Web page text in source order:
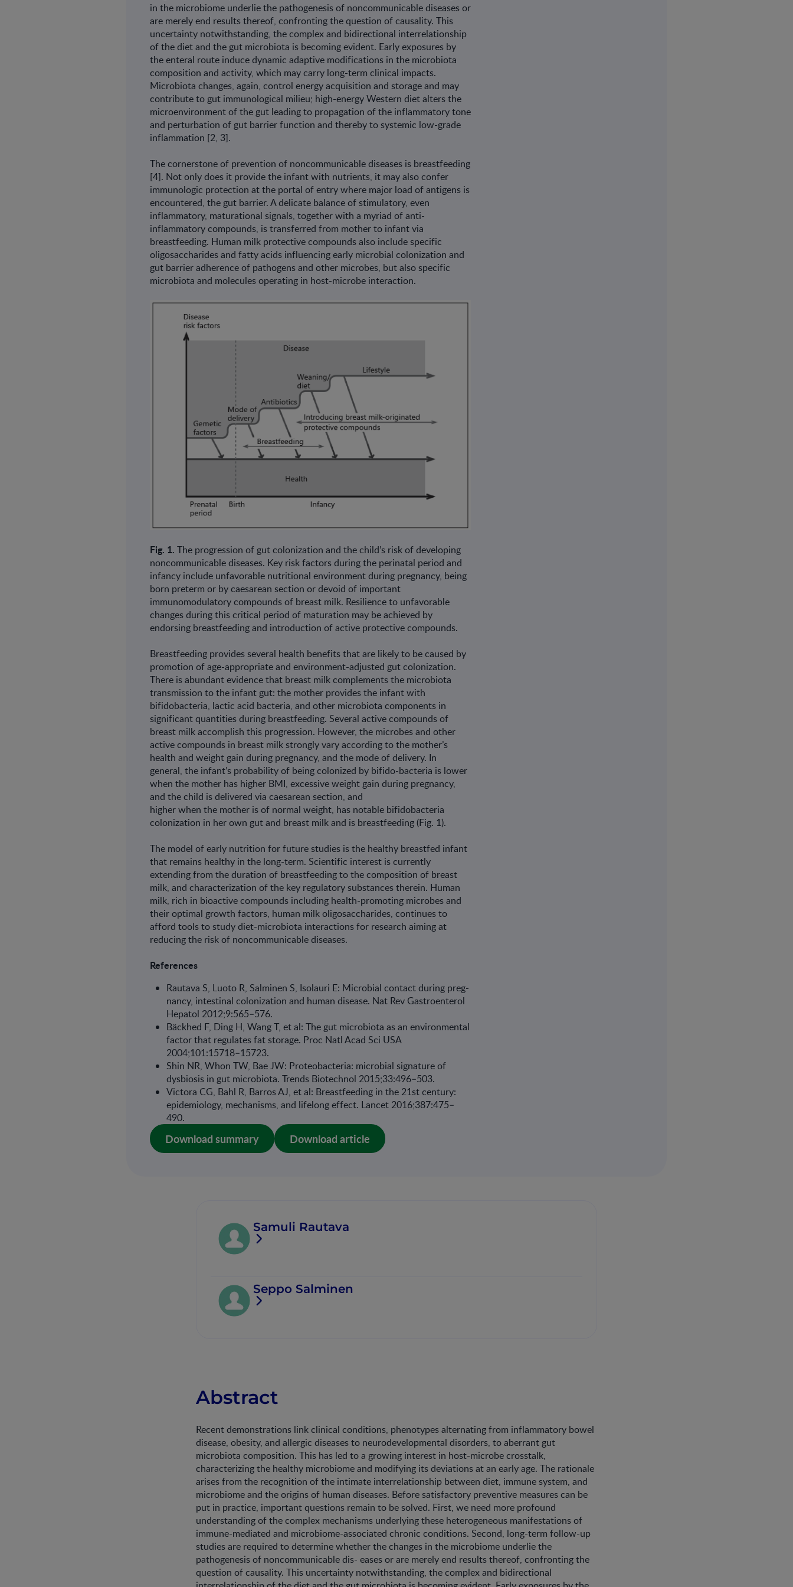
in the microbiome underlie the pathogenesis of noncommunicable diseases or
are merely end results thereof, confront­ing the question of causality. This
uncertainty notwithstanding, the com­plex and bidirectional interrelationship
of the diet and the gut microbiota is becoming evident. Early exposures by
the enteral route induce dynamic adaptive modifications in the microbiota
composition and activity, which may carry long-term clinical impacts.
Microbiota changes, again, control energy acquisition and storage and may
contribute to gut immunological milieu; high-energy Western diet alters the
microenvironment of the gut leading to propagation of the inflammatory tone
and perturbation of gut barrier function and thereby to systemic low-grade
inflammation [2, 3].
The cornerstone of prevention of noncommunicable diseases is breastfeeding
[4]. Not only does it provide the infant with nutrients, it may also confer
immunologic protection at the portal of entry where major load of antigens is
encountered, the gut barrier. A delicate balance of stimulatory, even
inflammatory, maturational signals, together with a myriad of anti-
inflammatory compounds, is transferred from mother to infant via
breastfeeding. Human milk protective compounds also include specific
oligosaccharides and fatty acids influencing early microbial colo­nization and
gut barrier adherence of pathogens and other microbes, but also specific
microbiota and molecules operating in host-microbe interaction.
Fig. 1. The progression of gut colonization and the child’s risk of developing
noncommunicable diseases. Key risk factors during the perinatal period and
infancy include unfavorable nutritional environment during pregnancy, being
born preterm or by caesarean section or devoid of important
immunomodulatory compounds of breast milk. Resilience to unfavorable
changes during this critical period of maturation may be achieved by
endorsing breastfeeding and introduc­tion of active protective compounds.
Breastfeeding provides several health benefits that are likely to be caused by
promotion of age-appropriate and environment-adjusted gut colonization.
There is abundant evidence that breast milk complements the microbiota
transmission to the infant gut: the mother provides the infant with
bifidobacteria, lactic acid bacteria, and other microbiota com­ponents in
significant quantities during breastfeeding. Several active com­pounds of
breast milk accomplish this progression. However, the microbes and other
active compounds in breast milk strongly vary according to the mother’s
health and weight gain during pregnancy, and the mode of delivery. In
general, the infant’s probability of being colonized by bifido-bacteria is lower
when the mother has higher BMI, excessive weight gain during pregnancy,
and the child is delivered via caesarean section, and
higher when the mother is of normal weight, has notable bifidobacteria
colonization in her own gut and breast milk and is breastfeeding (Fig. 1).
The model of early nutrition for future studies is the healthy breast­fed infant
that remains healthy in the long-term. Scientific interest is cur­rently
extending from the duration of breastfeeding to the composition of breast
milk, and characterization of the key regulatory substances therein. Human
milk, rich in bioactive compounds including health-promoting microbes and
their optimal growth factors, human milk oligosaccharides, continues to
afford tools to study diet-microbiota interactions for research aiming at
reducing the risk of noncommunicable diseases.
References
Rautava S, Luoto R, Salminen S, Isolauri E: Microbial contact during preg­
nancy, intestinal colonization and human disease. Nat Rev Gastroenterol
Hepatol 2012;9:565–576.
Bäckhed F, Ding H, Wang T, et al: The gut microbiota as an environmental
factor that regulates fat storage. Proc Natl Acad Sci USA
2004;101:15718–15723.
Shin NR, Whon TW, Bae JW: Proteobacteria: microbial signature of
dysbiosis in gut microbiota. Trends Biotechnol 2015;33:496–503.
Victora CG, Bahl R, Barros AJ, et al: Breastfeeding in the 21st century:
epidemiology, mechanisms, and lifelong effect. Lancet 2016;387:475–
490.
Download summary Download article
Samuli Rautava
Seppo Salminen
Abstract
Recent demonstrations link clinical conditions, phenotypes alternating from inflammatory bowel
disease, obesity, and allergic diseases to neurodevelopmental disorders, to aberrant gut
microbiota composition. This has led to a growing interest in host-microbe crosstalk,
characterizing the healthy microbiome and modifying its deviations at an early age. The rationale
arises from the recognition of the intimate interrelationship between diet, immune system, and
microbiome and the origins of human diseases. Before satisfactory preventive measures can be
put in practice, important questions remain to be solved. First, we need more profound
understanding of the complex mechanisms underlying these heterogeneous manifestations of
immune-mediated and microbiome-associated chronic conditions. Second, long-term follow-up
studies are required to determine whether the changes in the microbiome underlie the
pathogenesis of noncommunicable dis- eases or are merely end results thereof, confronting the
question of causality. This uncertainty notwithstanding, the complex and bidirectional